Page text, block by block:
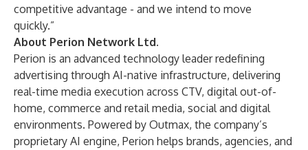
competitive advantage - and we intend to move
quickly.”
About Perion Network Ltd.
Perion is an advanced technology leader redefining
advertising through AI-native infrastructure, delivering
real-time media execution across CTV, digital out-of-
home, commerce and retail media, social and digital
environments. Powered by Outmax, the company’s
proprietary AI engine, Perion helps brands, agencies, and